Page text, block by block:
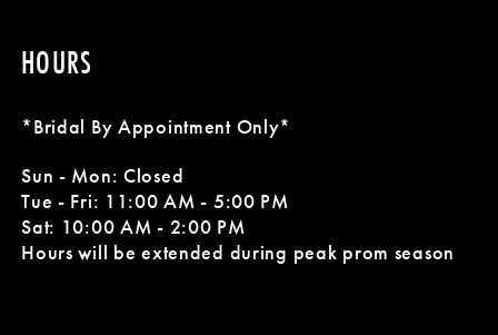
HOURS
*Bridal By Appointment Only*
Sun - Mon: Closed
Tue - Fri: 11:00 AM - 5:00 PM
Sat: 10:00 AM - 2:00 PM
Hours will be extended during peak prom season